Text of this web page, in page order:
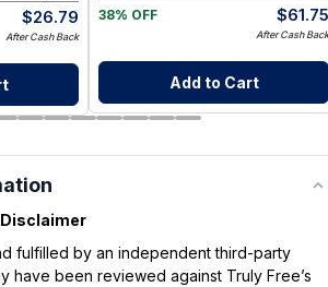
$26.79
After Cash Back
38% OFF
$61.75
After Cash Back
Add to Cart
fulfilled by an independent third-party
have been reviewed against Truly Free’s